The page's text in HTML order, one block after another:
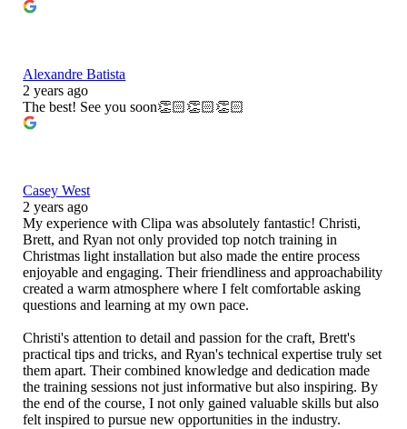
Alexandre Batista
2 years ago
The best! See you soon👏🏻👏🏻👏🏻
Casey West
2 years ago
My experience with Clipa was absolutely fantastic! Christi,
Brett, and Ryan not only provided top notch training in
Christmas light installation but also made the entire process
enjoyable and engaging. Their friendliness and approachability
created a warm atmosphere where I felt comfortable asking
questions and learning at my own pace.
Christi's attention to detail and passion for the craft, Brett's
practical tips and tricks, and Ryan's technical expertise truly set
them apart. Their combined knowledge and dedication made
the training sessions not just informative but also inspiring. By
the end of the course, I not only gained valuable skills but also
felt inspired to pursue new opportunities in the industry.